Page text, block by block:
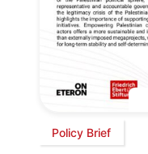
Policy Brief